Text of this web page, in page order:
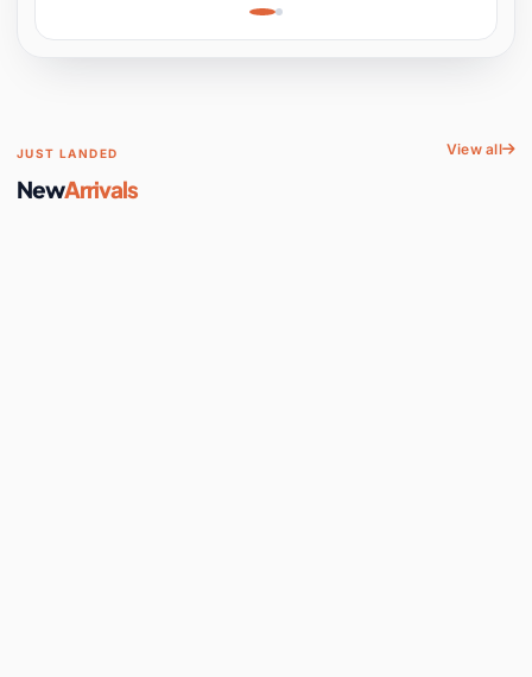
Space
JUST LANDED
NewArrivals
View all